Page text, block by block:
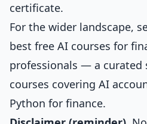
certificate.
For the wider landscape,
best free AI courses for
professionals — a curated
courses covering AI
Python for finance.